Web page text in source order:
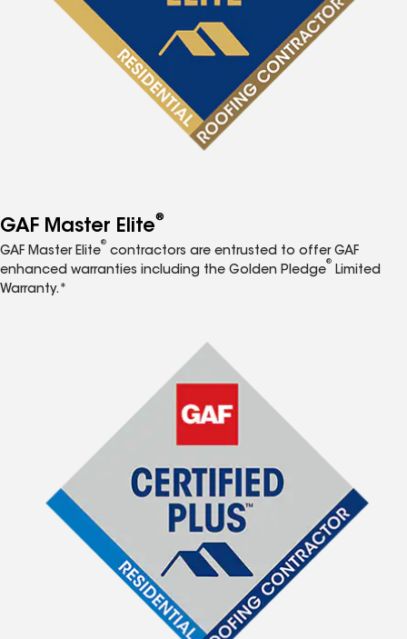
GAF Master Elite®
GAF Master Elite
®
contractors are entrusted to offer GAF
enhanced warranties including the Golden Pledge
®
Limited
Warranty.*